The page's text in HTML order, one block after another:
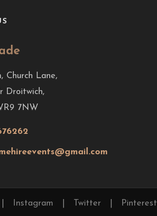
Church Lane,
Droitwich,
7NW
Instagram Twitter Pinterest